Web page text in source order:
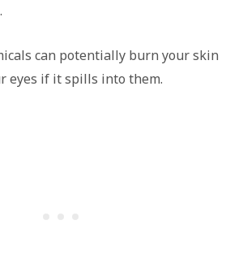
can potentially burn your skin
eyes if it spills into them.